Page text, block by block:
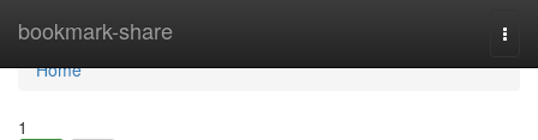
bookmark-share
Home
Home
1